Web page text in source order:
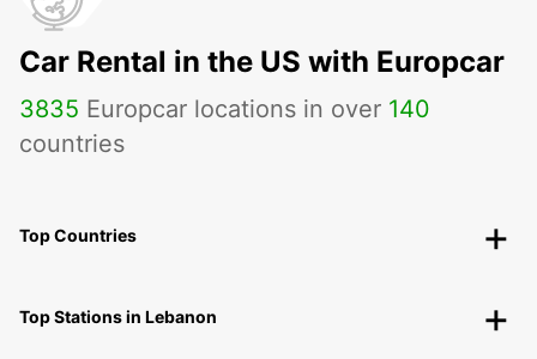
Car Rental in the US with Europcar
3835 Europcar locations in over 140
countries
Top Countries
Top Stations in Lebanon